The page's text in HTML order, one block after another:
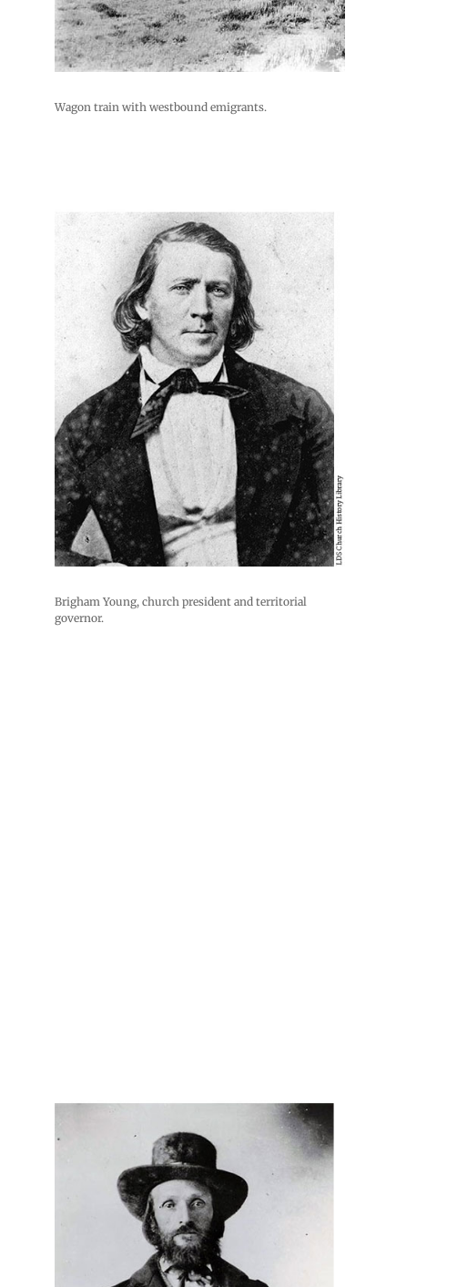
Wagon train with westbound emigrants.
Brigham Young, church president and territorial
governor.